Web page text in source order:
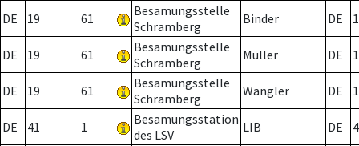
DE 19 61
Besamungsstelle
Schramberg
Binder DE 1
DE 19 61
Besamungsstelle
Schramberg
Müller DE
DE 19 61
Besamungsstelle
Schramberg
Wangler DE
DE 41 1
Besamungsstation
des LSV
LIB DE